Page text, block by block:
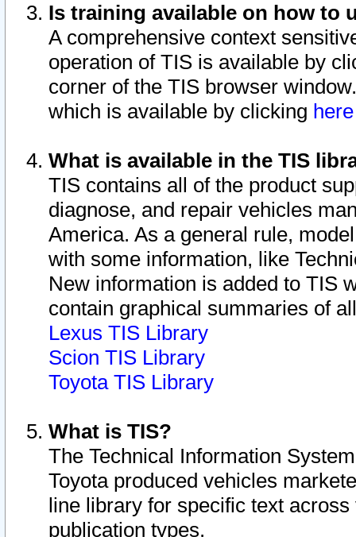
Is training available on how to
A comprehensive context
operation of TIS is available by
corner of the TIS browser
which is available by clicking
What is available in the TIS
TIS contains all of the product
diagnose, and repair vehicles
America. As a general rule,
with some information, like
New information is added to TIS
contain graphical summaries of
Lexus TIS Library
Scion TIS Library
Toyota TIS Library
What is TIS?
The Technical Information
Toyota produced vehicles
line library for specific text
publication types.